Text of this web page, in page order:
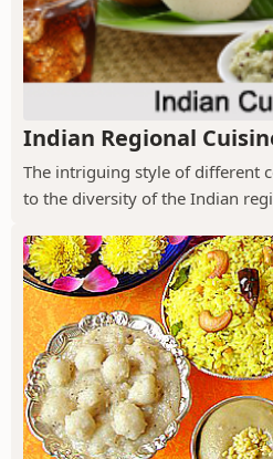
Indian Regional
The intriguing style of different
to the diversity of the Indian